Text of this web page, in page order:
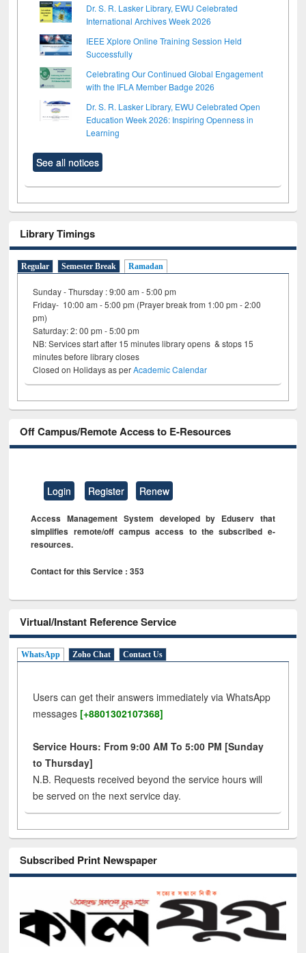
Dr. S. R. Lasker Library, EWU Celebrated
International Archives Week 2026
IEEE Xplore Online Training Session Held
Successfully
Celebrating Our Continued Global Engagement
with the IFLA Member Badge 2026
Dr. S. R. Lasker Library, EWU Celebrated Open
Education Week 2026: Inspiring Openness in
Learning
See all notices
Library Timings
Regular Semester Break Ramadan
Sunday - Thursday : 9:00 am - 5:00 pm
Friday- 10:00 am - 5:00 pm (Prayer break from 1:00 pm - 2:00
pm)
Saturday: 2: 00 pm - 5:00 pm
NB: Services start after 15 minutes library opens & stops 15
minutes before library closes
Closed on Holidays as perAcademic Calendar
Off Campus/Remote Access to E-Resources
Login Register Renew
Access Management System developed by Eduserv that
simplifies remote/off campus access to the subscribed e-
resources.
Contact for this Service : 353
Virtual/Instant Reference Service
WhatsApp Zoho Chat Contact Us
Users can get their answers immediately via WhatsApp
messages [+8801302107368]
Service Hours: From 9:00 AM To 5:00 PM [Sunday
to Thursday]
N.B. Requests received beyond the service hours will
be served on the next service day.
Subscribed Print Newspaper